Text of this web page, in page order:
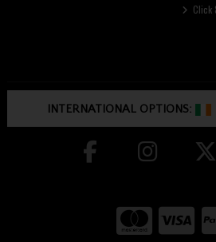
Click
INTERNATIONAL OPTIONS: